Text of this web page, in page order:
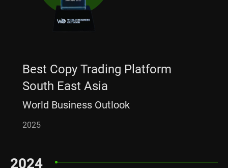
Best Copy Trading Platform
South East Asia
World Business Outlook
2025
2024